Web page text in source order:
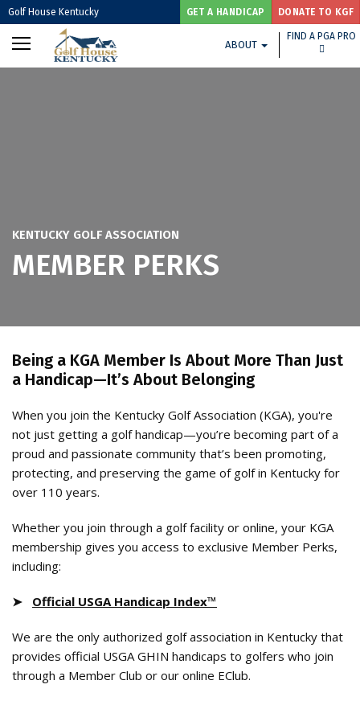
FIND A PGA PRO
ABOUT
Golf House Kentucky DONATE TO KGF
GET A HANDICAP
KENTUCKY GOLF ASSOCIATION
MEMBER PERKS
Being a KGA Member Is About More Than Just
a Handicap—It’s About Belonging
When you join the Kentucky Golf Association (KGA), you're
not just getting a golf handicap—you’re becoming part of a
proud and passionate community that’s been promoting,
protecting, and preserving the game of golf in Kentucky for
over 110 years.
Whether you join through a golf facility or online, your KGA
membership gives you access to exclusive Member Perks,
including:
➤ Official USGA Handicap Index™
We are the only authorized golf association in Kentucky that
provides official USGA GHIN handicaps to golfers who join
through a Member Club or our online EClub.